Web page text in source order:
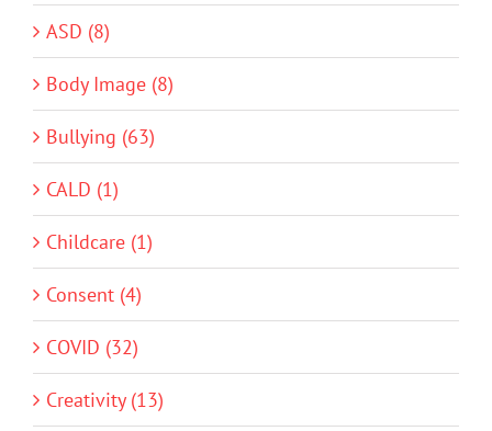
ASD (8)
Body Image (8)
Bullying (63)
CALD (1)
Childcare (1)
Consent (4)
COVID (32)
Creativity (13)